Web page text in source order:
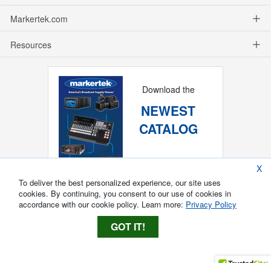
Markertek.com
Resources
Download the
NEWEST
CATALOG
X
To deliver the best personalized experience, our site uses
cookies. By continuing, you consent to our use of cookies in
accordance with our cookie policy. Learn more: Privacy Policy
GOT IT!